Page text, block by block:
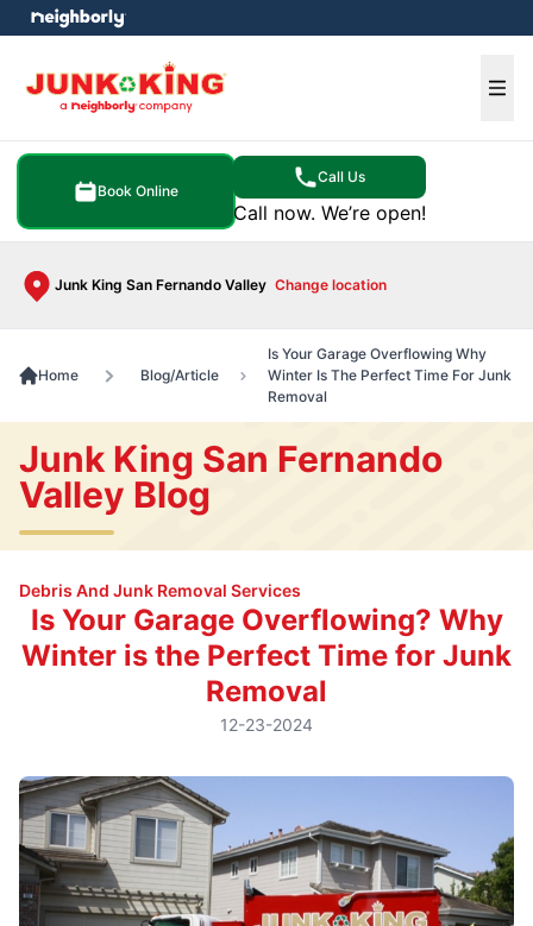
Book Online
Call Us
Call now. We’re open!
Junk King San Fernando Valley Change location
menu
Home Blog/Article
Is Your Garage Overflowing Why
Winter Is The Perfect Time For Junk
Removal
Junk King San Fernando
Valley Blog
Debris And Junk Removal Services
Is Your Garage Overflowing? Why
Winter is the Perfect Time for Junk
Removal
12-23-2024